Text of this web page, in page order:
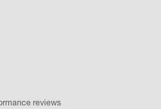
reviews